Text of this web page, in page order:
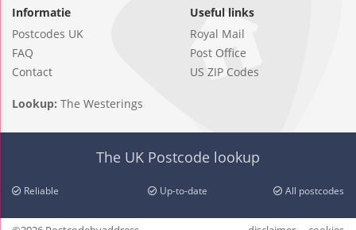
Informatie
Postcodes UK
FAQ
Contact
Useful links
Royal Mail
Post Office
US ZIP Codes
Lookup: The Westerings
The UK Postcode lookup
Reliable Up-to-date All postcodes